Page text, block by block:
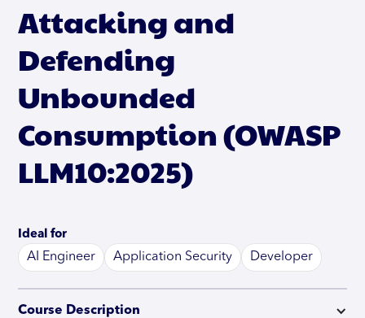
Attacking and
Defending
Unbounded
Consumption (OWASP
LLM10:2025)
Ideal for
AI Engineer Application Security Developer
Course Description